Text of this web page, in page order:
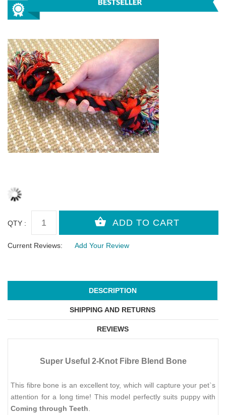
QTY :
Current Reviews: Add Your Review
DESCRIPTION
SHIPPING AND RETURNS
REVIEWS
Super Useful 2-Knot Fibre Blend Bone
This fibre bone is an excellent toy, which will capture your pet`s
attention for a long time! This model perfectly suits puppy with
Coming through Teeth